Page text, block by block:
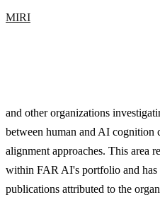
MIRI
and other organizations
between human and AI
alignment approaches. This area
within FAR AI's portfolio and has
publications attributed to the